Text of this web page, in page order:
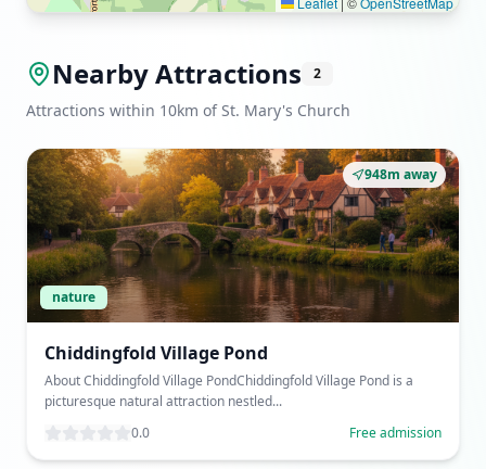
Nearby Attractions 2
Attractions within 10km of St. Mary's Church
948m away
nature
Chiddingfold Village Pond
About Chiddingfold Village PondChiddingfold Village Pond is a
picturesque natural attraction nestled...
0.0
Free admission